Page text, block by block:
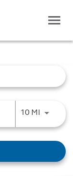
10 MI Use